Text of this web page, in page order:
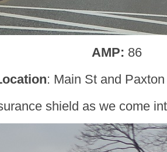
AMP: 86
: Main St and
shield as we come